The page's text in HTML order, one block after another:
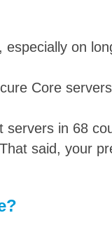
on
Core
in 68
said, your